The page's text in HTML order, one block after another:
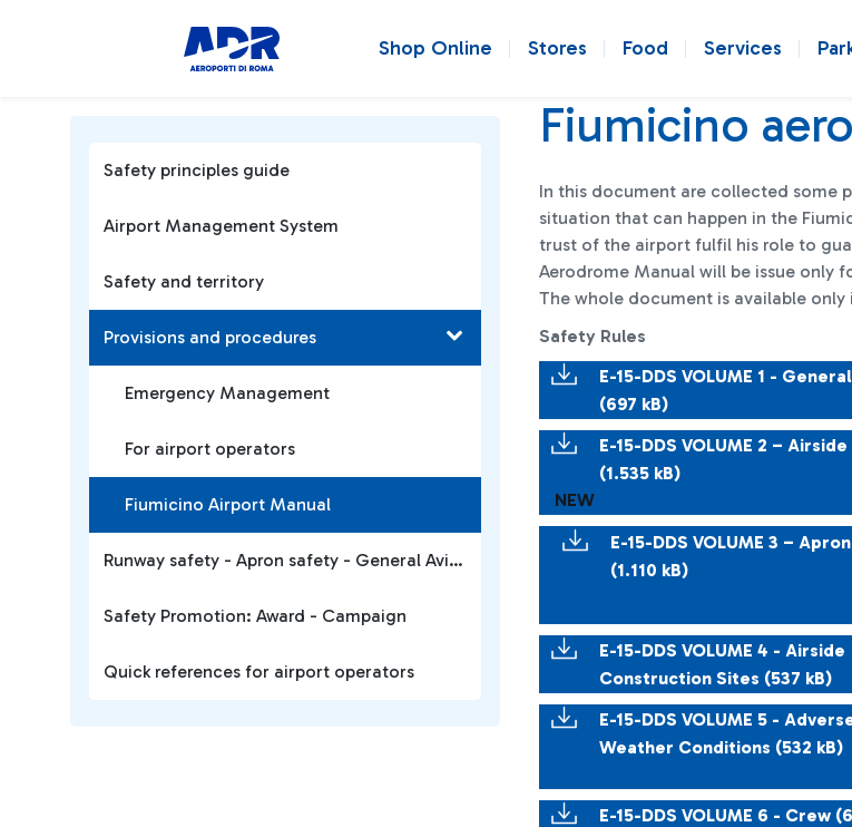
Shop Online Stores Food Services
Fiumicino
In this document are collected some
situation that can happen in the
trust of the airport fulfil his role to
Aerodrome Manual will be issue only
The whole document is available
Safety Rules
E-15-DDS VOLUME 1 -
(697 kB)
E-15-DDS VOLUME 2 –
(1.535 kB)
NEW
E-15-DDS VOLUME 3 –
(1.110 kB)
E-15-DDS VOLUME 4 - Airside
Construction Sites (537 kB)
E-15-DDS VOLUME 5 -
Weather Conditions (532 kB)
E-15-DDS VOLUME 6 - Crew
Safety principles guide
Airport Management System
Safety and territory
Provisions and procedures
Emergency Management
For airport operators
Fiumicino Airport Manual
Runway safety - Apron safety - General Aviation
Safety Promotion: Award - Campaign
Quick references for airport operators